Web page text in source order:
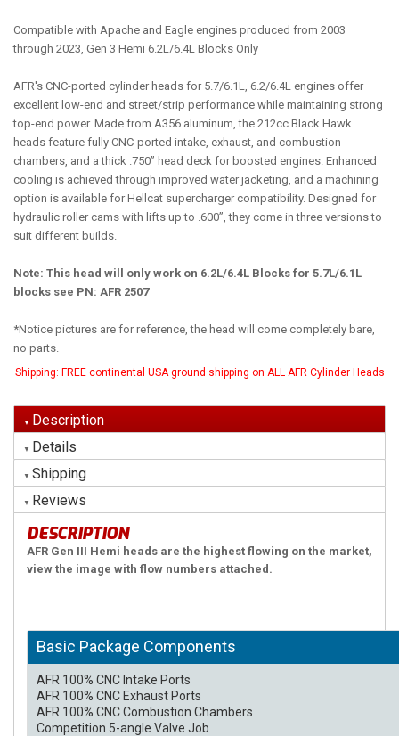
Compatible with Apache and Eagle engines produced from 2003
through 2023, Gen 3 Hemi 6.2L/6.4L Blocks Only
AFR's CNC-ported cylinder heads for 5.7/6.1L, 6.2/6.4L engines offer
excellent low-end and street/strip performance while maintaining strong
top-end power. Made from A356 aluminum, the 212cc Black Hawk
heads feature fully CNC-ported intake, exhaust, and combustion
chambers, and a thick .750” head deck for boosted engines. Enhanced
cooling is achieved through improved water jacketing, and a machining
option is available for Hellcat supercharger compatibility. Designed for
hydraulic roller cams with lifts up to .600”, they come in three versions to
suit different builds.
Note: This head will only work on 6.2L/6.4L Blocks for 5.7L/6.1L
blocks see PN: AFR 2507
*Notice pictures are for reference, the head will come completely bare,
no parts.
Shipping: FREE continental USA ground shipping on ALL AFR Cylinder Heads
Description
Details
Shipping
Reviews
DESCRIPTION
AFR Gen III Hemi heads are the highest flowing on the market,
view the image with flow numbers attached.
Basic Package Components
AFR 100% CNC Intake Ports
AFR 100% CNC Exhaust Ports
AFR 100% CNC Combustion Chambers
Competition 5-angle Valve Job